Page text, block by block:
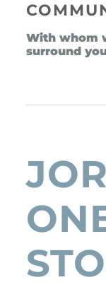
With whom
surround